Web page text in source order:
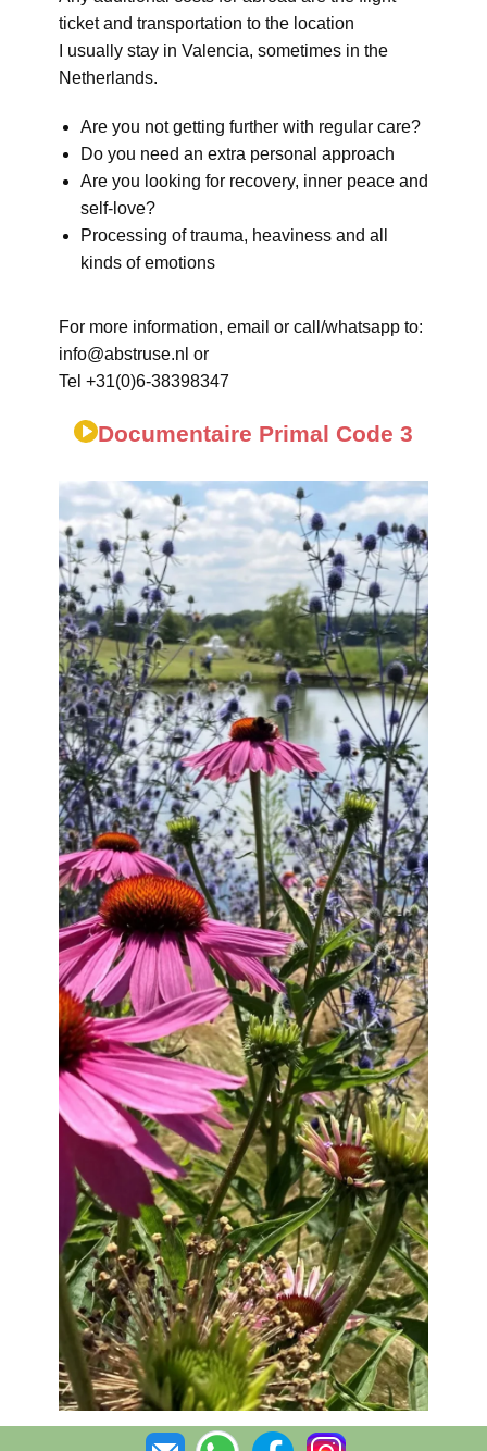
ticket and transportation to the location
I usually stay in Valencia, sometimes in the
Netherlands.
Are you not getting further with regular care?
Do you need an extra personal approach
Are you looking for recovery, inner peace and
self-love?
Processing of trauma, heaviness and all
kinds of emotions
For more information, email or call/whatsapp to:
info@abstruse.nl or
Tel +31(0)6-38398347
Documentaire Primal Code 3